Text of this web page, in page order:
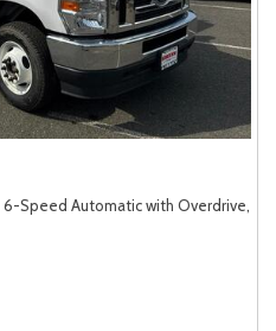
6-Speed Automatic with Overdrive,